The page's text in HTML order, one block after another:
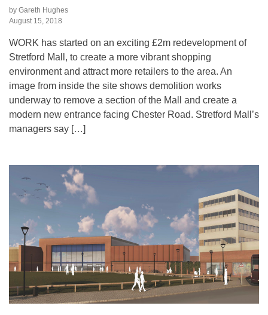
by Gareth Hughes
August 15, 2018
WORK has started on an exciting £2m redevelopment of
Stretford Mall, to create a more vibrant shopping
environment and attract more retailers to the area. An
image from inside the site shows demolition works
underway to remove a section of the Mall and create a
modern new entrance facing Chester Road. Stretford Mall’s
managers say […]